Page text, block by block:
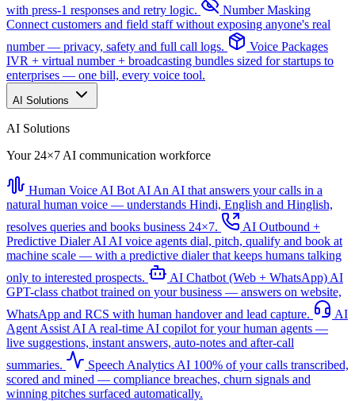
with press-1 responses and retry logic.
Number Masking
Connect customers and field staff without exposing anyone's real
number — privacy, safety and full call logs.
Voice Packages
IVR + virtual number + broadcasting bundles sized for startups to
enterprises — one bill, every voice tool.
AI Solutions
AI Solutions
Your 24×7 AI communication workforce
Human Voice AI Bot AI An AI that answers your calls in a
natural human voice — understands Hindi, English and Hinglish,
resolves queries and books business 24×7.
AI Outbound +
Predictive DialerAI AI voice agents dial, pitch, qualify and book at
machine scale — with a predictive dialer that keeps humans talking
only to interested prospects.
AI Chatbot (Web + WhatsApp) AI
GPT-class chatbot trained on your business — answers on website,
WhatsApp and RCS with human handover and lead capture.
AI
Agent Assist AI A real-time AI copilot for your human agents —
live suggestions, instant answers, auto-notes and after-call
summaries.
Speech Analytics AI 100% of your calls transcribed,
scored and mined — compliance breaches, churn signals and
winning pitches surfaced automatically.